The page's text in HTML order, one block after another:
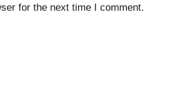
for the next time I comment.